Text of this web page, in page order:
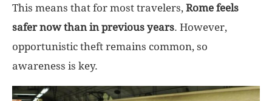
This means that for most travelers, Rome feels
safer now than in previous years. However,
opportunistic theft remains common, so
awareness is key.